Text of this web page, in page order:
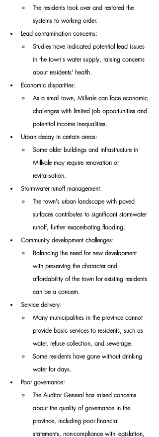
The residents took over and restored the
systems to working order.
Lead contamination concerns:
Studies have indicated potential lead issues
in the town's water supply, raising concerns
about residents' health.
Economic disparities:
As a small town, Millvale can face economic
challenges with limited job opportunities and
potential income inequalities.
Urban decay in certain areas:
Some older buildings and infrastructure in
Millvale may require renovation or
revitalisation.
Stormwater runoff management:
The town's urban landscape with paved
surfaces contributes to significant stormwater
runoff, further exacerbating flooding.
Community development challenges:
Balancing the need for new development
with preserving the character and
affordability of the town for existing residents
can be a concern.
Service delivery:
Many municipalities in the province cannot
provide basic services to residents, such as
water, refuse collection, and sewerage.
Some residents have gone without drinking
water for days.
Poor governance:
The Auditor General has raised concerns
about the quality of governance in the
province, including poor financial
statements, non-compliance with legislation,